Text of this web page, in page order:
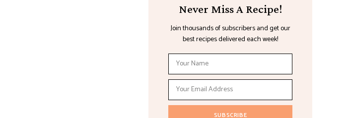
Never Miss A Recipe!
Join thousands of subscribers and get our
best recipes delivered each week!